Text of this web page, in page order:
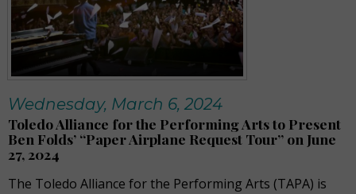
Wednesday, March 6, 2024
Toledo Alliance for the Performing Arts to Present
Ben Folds’ “Paper Airplane Request Tour” on June
27, 2024
The Toledo Alliance for the Performing Arts (TAPA) is